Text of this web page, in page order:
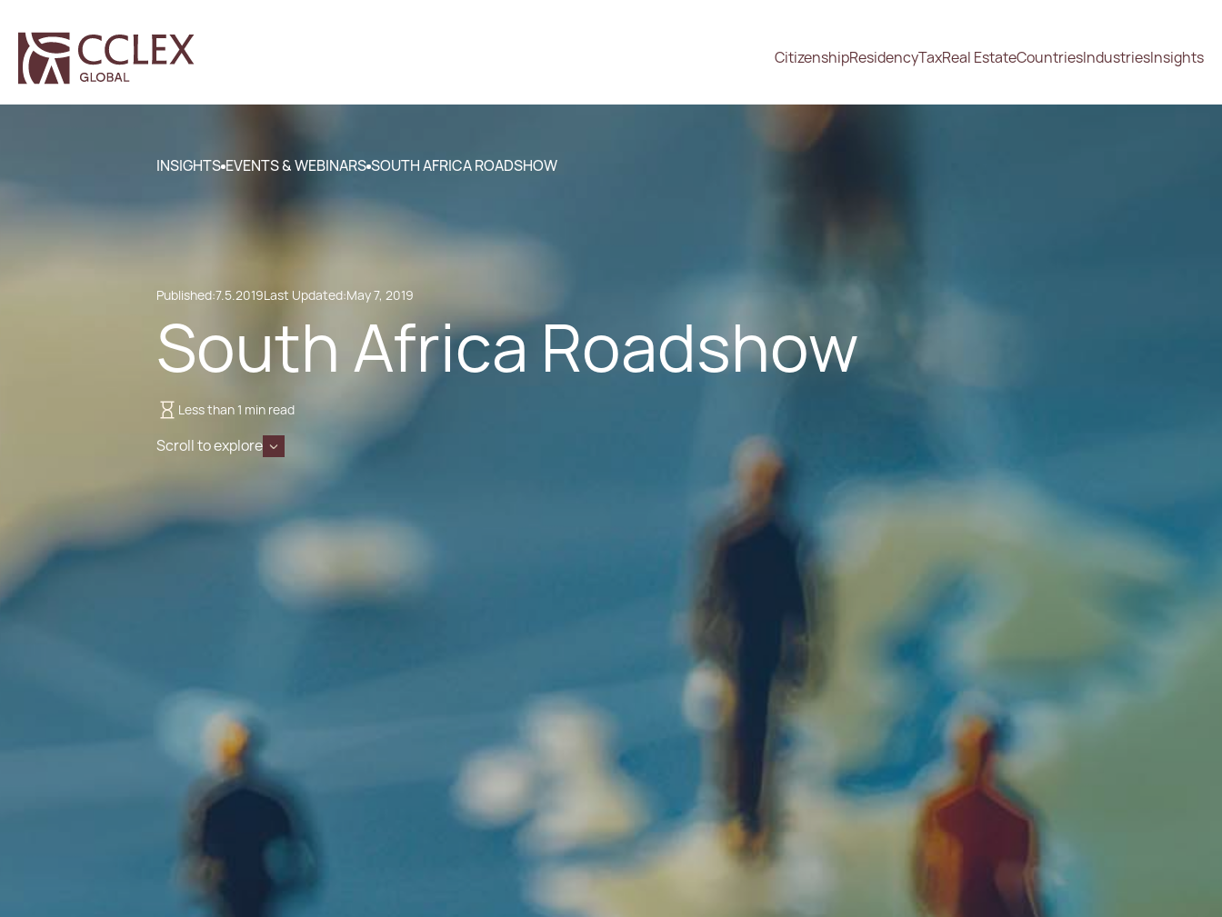
CitizenshipResidencyTaxReal EstateCountriesIndustriesInsights
INSIGHTS EVENTS & WEBINARS SOUTH AFRICA ROADSHOW
Published:7.5.2019Last Updated:May 7, 2019
South Africa Roadshow
Less than 1 min read
Scroll to explore